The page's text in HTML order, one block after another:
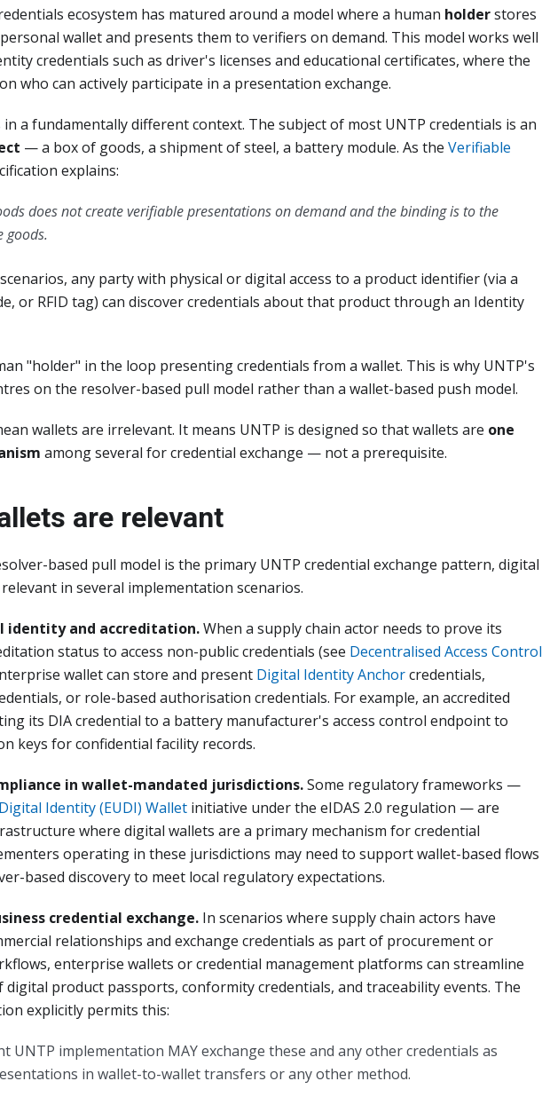
ecosystem has matured around a model where a human holderstores
wallet and presents them to verifiers on demand. This model works well
credentials such as driver's licenses and educational certificates, where the
who can actively participate in a presentation exchange.
a fundamentally different context. The subject of most UNTP credentials is an
— a box of goods, a shipment of steel, a battery module. As the Verifiable
explains:
does not create verifiable presentations on demand and the binding is to the
goods.
any party with physical or digital access to a product identifier (via a
or RFID tag) can discover credentials about that product through an Identity
"holder" in the loop presenting credentials from a wallet. This is why UNTP's
on the resolver-based pull model rather than a wallet-based push model.
wallets are irrelevant. It means UNTP is designed so that wallets are one
among several for credential exchange — not a prerequisite.
are relevant
based pull model is the primary UNTP credential exchange pattern, digital
in several implementation scenarios.
identity and accreditation.When a supply chain actor needs to prove its
status to access non-public credentials (see Decentralised Access Control
wallet can store and present Digital Identity Anchorcredentials,
or role-based authorisation credentials. For example, an accredited
its DIA credential to a battery manufacturer's access control endpoint to
keys for confidential facility records.
in wallet-mandated jurisdictions.Some regulatory frameworks —
Identity (EUDI) Wallet initiative under the eIDAS 2.0 regulation — are
where digital wallets are a primary mechanism for credential
operating in these jurisdictions may need to support wallet-based flows
based discovery to meet local regulatory expectations.
credential exchange. In scenarios where supply chain actors have
relationships and exchange credentials as part of procurement or
enterprise wallets or credential management platforms can streamline
digital product passports, conformity credentials, and traceability events. The
explicitly permits this:
UNTP implementation MAY exchange these and any other credentials as
in wallet-to-wallet transfers or any other method.